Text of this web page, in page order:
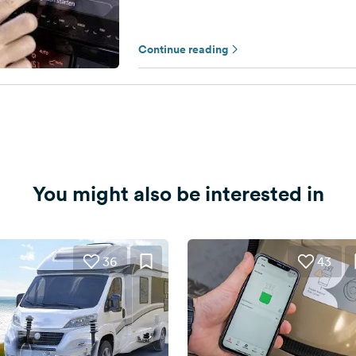
Continue reading
You might also be interested in
36 43